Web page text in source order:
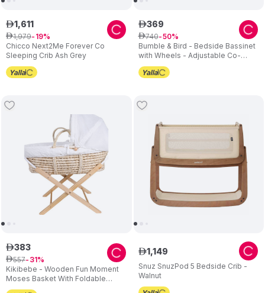
Chicco Next2Me Forever Co
Sleeping Crib Ash Grey
ê1,611
ê1,979 19
Bumble & Bird - Bedside Bassinet
with Wheels - Adjustable Co-
Sleeper & Crib - Grey
ê369
ê740 50
Kikibebe - Wooden Fun Moment
Moses Basket With Foldable
Stand - White
ê383
ê557 31
Snuz SnuzPod 5 Bedside Crib -
Walnut
ê1,149